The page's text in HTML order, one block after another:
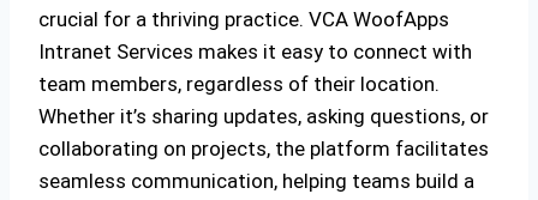
crucial for a thriving practice. VCA WoofApps
Intranet Services makes it easy to connect with
team members, regardless of their location.
Whether it’s sharing updates, asking questions, or
collaborating on projects, the platform facilitates
seamless communication, helping teams build a